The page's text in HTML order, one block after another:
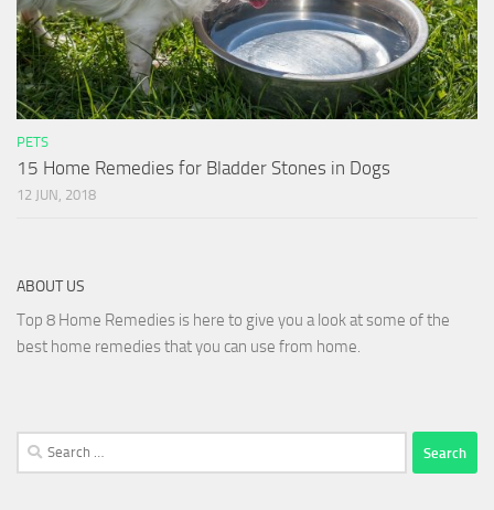
PETS
15 Home Remedies for Bladder Stones in Dogs
12 JUN, 2018
ABOUT US
Top 8 Home Remedies is here to give you a look at some of the
best home remedies that you can use from home.
Search
for: